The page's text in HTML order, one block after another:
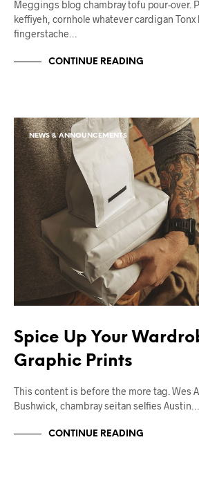
Meggings blog chambray tofu pour-over.
keffiyeh, cornhole whatever cardigan Tonx
fingerstache…
CONTINUE READING
NEWS & ANNOUNCEMENTS
Spice Up Your
Graphic Prints
This content is before the more tag. Wes
Bushwick, chambray seitan selfies Austin…
CONTINUE READING